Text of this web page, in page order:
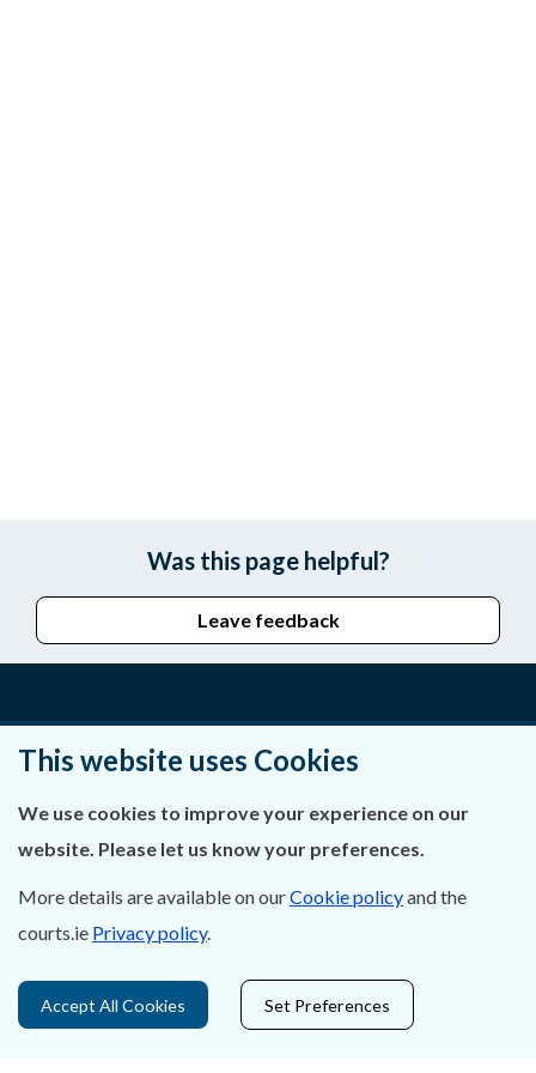
Was this page helpful?
Leave feedback
Privacy Statement & Cookies
Careers
Data Protection
This website uses Cookies
We use cookies to improve your experience on our
website. Please let us know your preferences.
More details are available on ourCookie policyand the
courts.ie Privacy policy.
Accept All Cookies Set Preferences